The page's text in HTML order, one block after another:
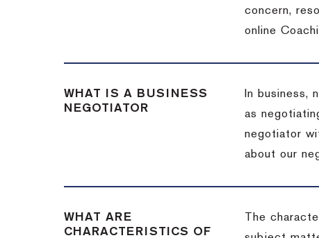
concern,
online
WHAT IS A BUSINESS
NEGOTIATOR
In business,
as
negotiator
about our
WHAT ARE
CHARACTERISTICS OF
The